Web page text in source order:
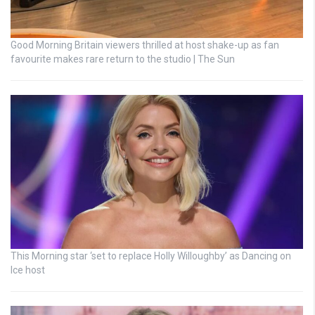
Good Morning Britain viewers thrilled at host shake-up as fan
favourite makes rare return to the studio | The Sun
This Morning star ‘set to replace Holly Willoughby’ as Dancing on
Ice host